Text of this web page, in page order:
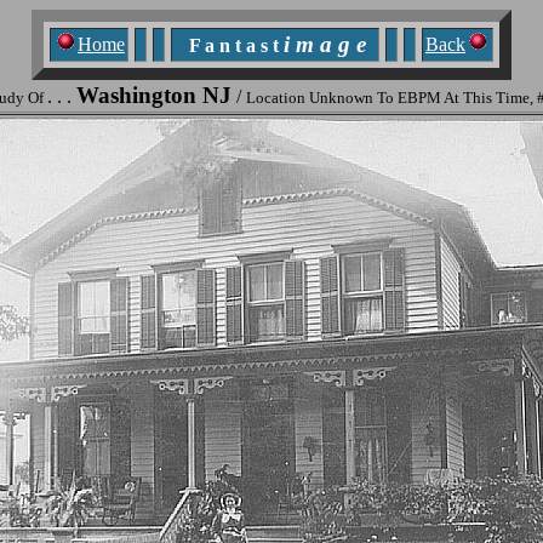
Home F a n t a s t i m a g e Back
Of. . . Washington NJ / Location Unknown To EBPM At This Time,